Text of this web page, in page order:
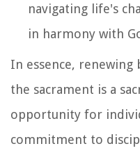
navigating life's
in harmony with
In essence, renewing
the sacrament is a
opportunity for
commitment to